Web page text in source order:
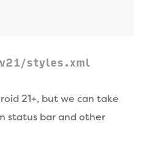
styles.xml
21+, but we can take
status bar and other